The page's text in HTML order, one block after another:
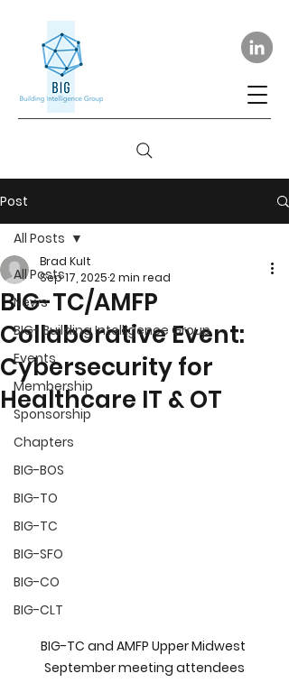
Post
All Posts
News
BIG- Building Intelligence Group
Events
Membership
Sponsorship
Chapters
BIG-BOS
BIG-TO
BIG-TC
BIG-SFO
BIG-CO
BIG-CLT
All Posts
BIG-TC/AMFP
Collaborative Event:
Cybersecurity for
Healthcare IT & OT
Brad Kult
Sep 17, 20252 min read
BIG-TC and AMFP Upper Midwest
September meeting attendees